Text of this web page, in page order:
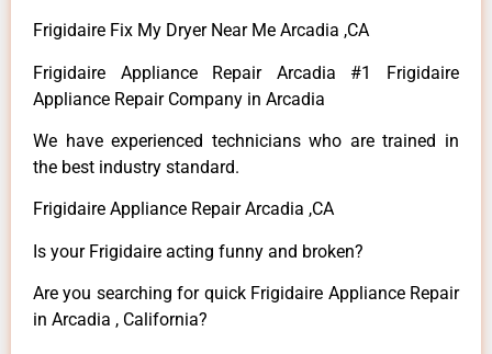
Frigidaire Fix My Dryer Near Me Arcadia ,CA
Frigidaire Appliance Repair Arcadia #1 Frigidaire
Appliance Repair Company in Arcadia
We have experienced technicians who are trained in
the best industry standard.
Frigidaire Appliance Repair Arcadia ,CA
Is your Frigidaire acting funny and broken?
Are you searching for quick Frigidaire Appliance Repair
in Arcadia , California?